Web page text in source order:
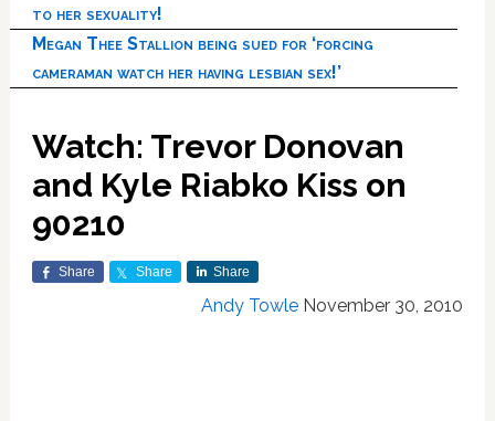
to her sexuality!
Megan Thee Stallion being sued for ‘forcing
cameraman watch her having lesbian sex!’
Watch: Trevor Donovan
and Kyle Riabko Kiss on
90210
Share Share Share
Andy Towle November 30, 2010